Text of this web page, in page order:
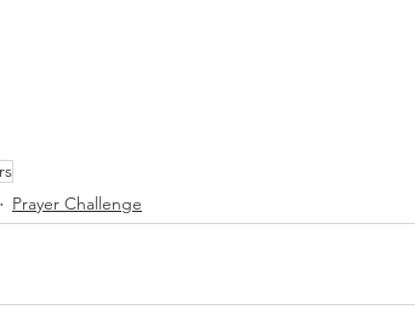
Prayer Challenge